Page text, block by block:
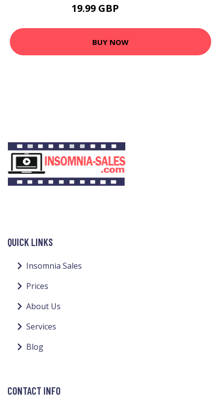
19.99 GBP
BUY NOW
QUICK LINKS
Insomnia Sales
Prices
About Us
Services
Blog
CONTACT INFO